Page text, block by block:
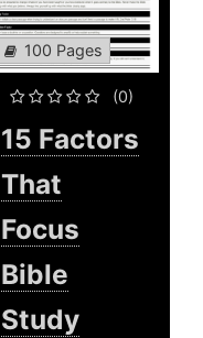
100 Pages
(0)
15 Factors
That
Focus
Bible
Study